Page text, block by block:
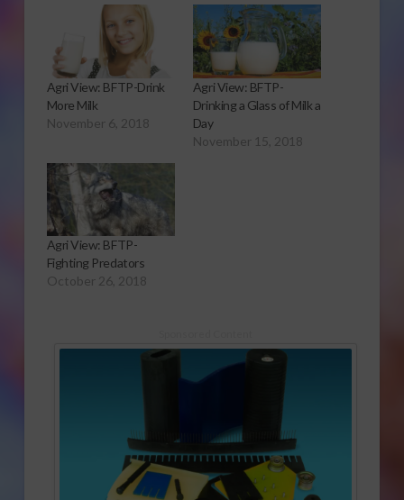
Agri View: BFTP-Drink
More Milk
November 6, 2018
Agri View: BFTP-
Drinking a Glass of Milk a
Day
November 15, 2018
Agri View: BFTP-
Fighting Predators
October 26, 2018